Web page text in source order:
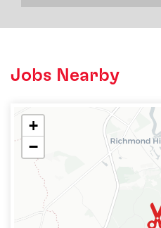
Jobs Nearby
+
−